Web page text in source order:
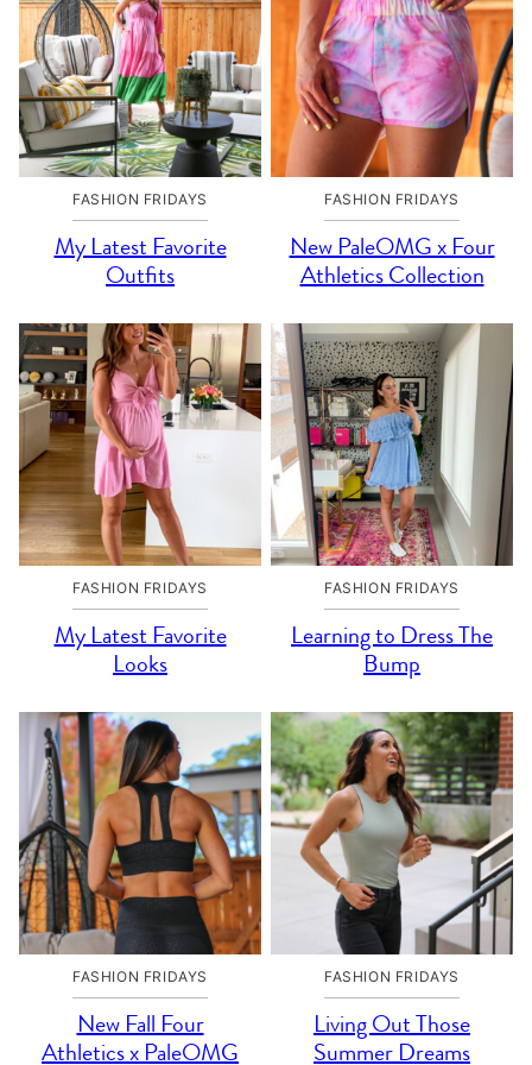
FASHION FRIDAYS
My Latest Favorite
Outfits
FASHION FRIDAYS
New PaleOMG x Four
Athletics Collection
FASHION FRIDAYS
My Latest Favorite
Looks
FASHION FRIDAYS
Learning to Dress The
Bump
FASHION FRIDAYS
New Fall Four
Athletics x PaleOMG
FASHION FRIDAYS
Living Out Those
Summer Dreams